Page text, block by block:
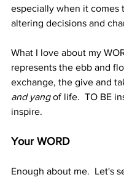
especially when it comes
altering decisions and
What I love about my
represents the ebb and
exchange, the give and
and yang of life.  TO BE
inspire.
Your WORD
Enough about me.  Let's